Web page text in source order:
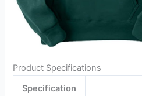
Product Specifications
Specification